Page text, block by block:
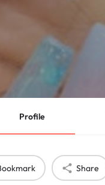
Profile
Share